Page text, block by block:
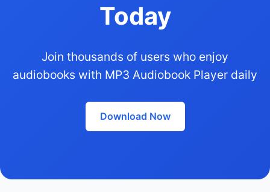
Today
Join thousands of users who enjoy
audiobooks with MP3 Audiobook Player daily
Download Now